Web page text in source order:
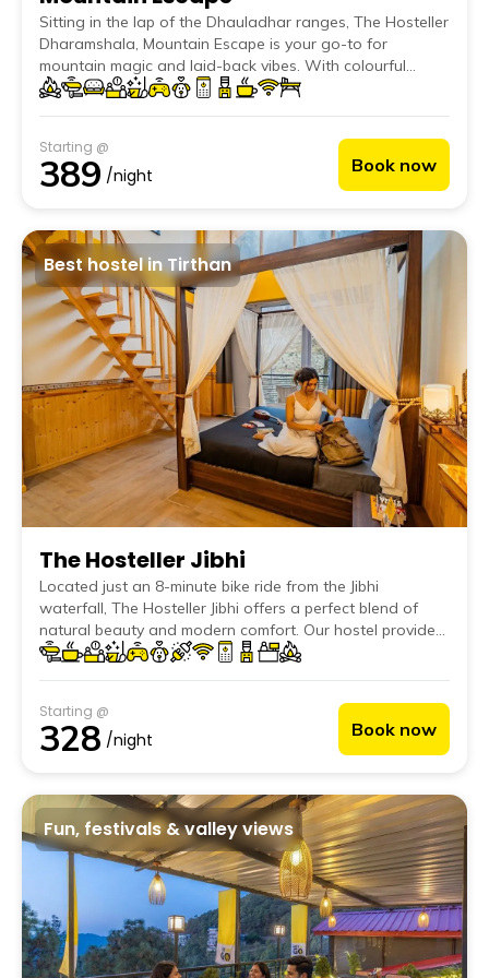
Sitting in the lap of the Dhauladhar ranges, The Hosteller
Dharamshala, Mountain Escape is your go-to for
mountain magic and laid-back vibes. With colourful
murals on the front facade and rooms that open up to
or grab a book. And don’t miss the rooftop! It’s perfect
for yoga at sunrise, bonfires at sunset, and everything in
Starting @
389 /night Book now
Best hostel in Tirthan
The Hosteller Jibhi
Located just an 8-minute bike ride from the Jibhi
waterfall, The Hosteller Jibhi offers a perfect blend of
natural beauty and modern comfort. Our hostel provides
an ideal retreat for travellers seeking a peaceful
Mini Thailand, guests can immerse themselves in the
picturesque landscapes and rich culture of the region.
Starting @
328 /night Book now
Fun, festivals & valley views